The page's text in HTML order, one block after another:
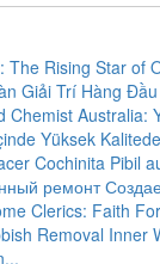
The Rising Star of
Giải Trí Hàng
Chemist Australia:
Yüksek
Cochinita Pibil
ремонт
Clerics: Faith
Removal Inner